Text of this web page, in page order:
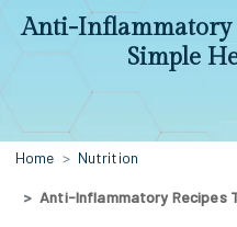
Anti-Inflammatory
Simple
Home Nutrition
Anti-Inflammatory Recipes